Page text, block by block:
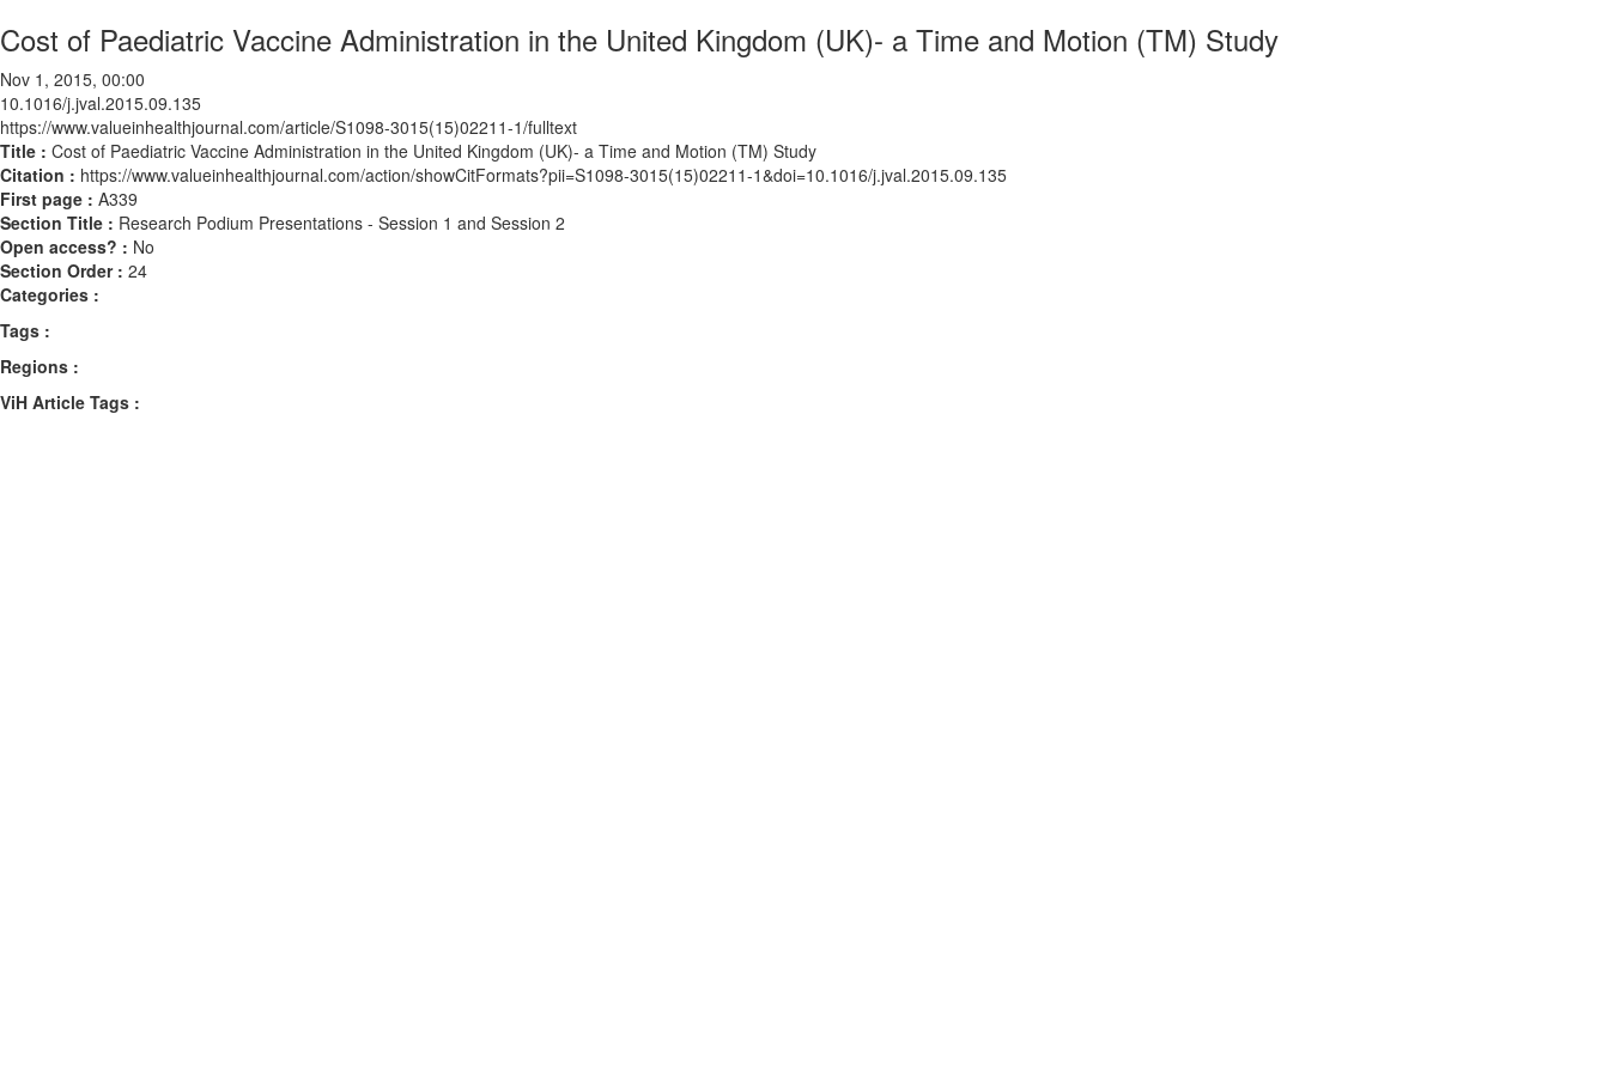
Cost of Paediatric Vaccine Administration in the United Kingdom (UK)- a Time and Motion (TM) Study
Nov 1, 2015, 00:00
10.1016/j.jval.2015.09.135
https://www.valueinhealthjournal.com/article/S1098-3015(15)02211-1/fulltext
Title : Cost of Paediatric Vaccine Administration in the United Kingdom (UK)- a Time and Motion (TM) Study
Citation : https://www.valueinhealthjournal.com/action/showCitFormats?pii=S1098-3015(15)02211-1&doi=10.1016/j.jval.2015.09.135
First page : A339
Section Title : Research Podium Presentations - Session 1 and Session 2
Open access? : No
Section Order : 24
Categories :
Tags :
Regions :
ViH Article Tags :